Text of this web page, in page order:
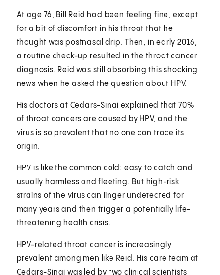
At age 76, Bill Reid had been feeling fine, except
for a bit of discomfort in his throat that he
thought was postnasal drip. Then, in early 2016,
a routine check-up resulted in the throat cancer
diagnosis. Reid was still absorbing this shocking
news when he asked the question about HPV.
His doctors at Cedars-Sinai explained that 70%
of throat cancers are caused by HPV, and the
virus is so prevalent that no one can trace its
origin.
HPV is like the common cold: easy to catch and
usually harmless and fleeting. But high-risk
strains of the virus can linger undetected for
many years and then trigger a potentially life-
threatening health crisis.
HPV-related throat cancer is increasingly
prevalent among men like Reid. His care team at
Cedars-Sinai was led by two clinical scientists